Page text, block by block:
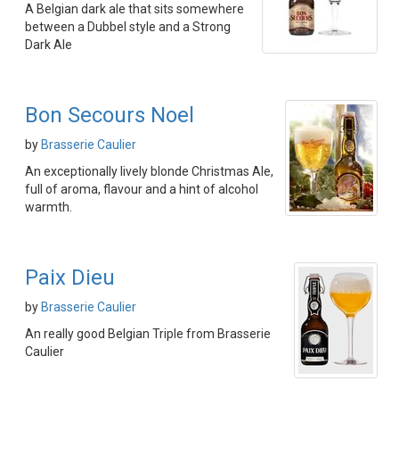
A Belgian dark ale that sits somewhere
between a Dubbel style and a Strong
Dark Ale
Bon Secours Noel
by Brasserie Caulier
An exceptionally lively blonde Christmas Ale,
full of aroma, flavour and a hint of alcohol
warmth.
Paix Dieu
by Brasserie Caulier
An really good Belgian Triple from Brasserie
Caulier